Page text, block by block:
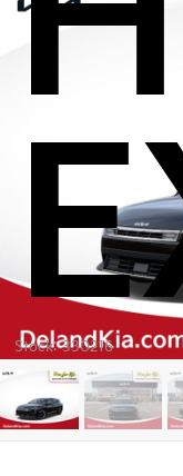
Stock: 330216